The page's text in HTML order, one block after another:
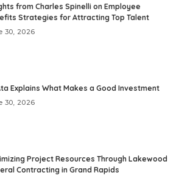
from Charles Spinelli on Employee
Strategies for Attracting Top Talent
30, 2026
Explains What Makes a Good Investment
30, 2026
Project Resources Through Lakewood
Contracting in Grand Rapids